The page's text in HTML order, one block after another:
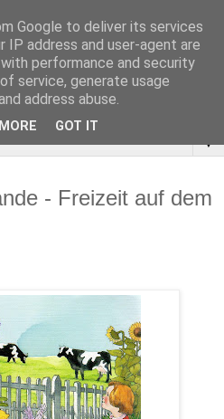
▼
- Freizeit auf dem
Google to deliver its services
IP address and user-agent are
performance and security
service, generate usage
address abuse.
GOT IT